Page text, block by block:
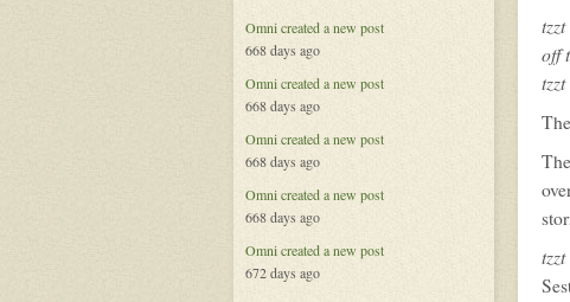
Omnicreated a new post
668 days ago
Omnicreated a new post
668 days ago
Omnicreated a new post
668 days ago
Omnicreated a new post
668 days ago
Omnicreated a new post
672 days ago
off
tzzt